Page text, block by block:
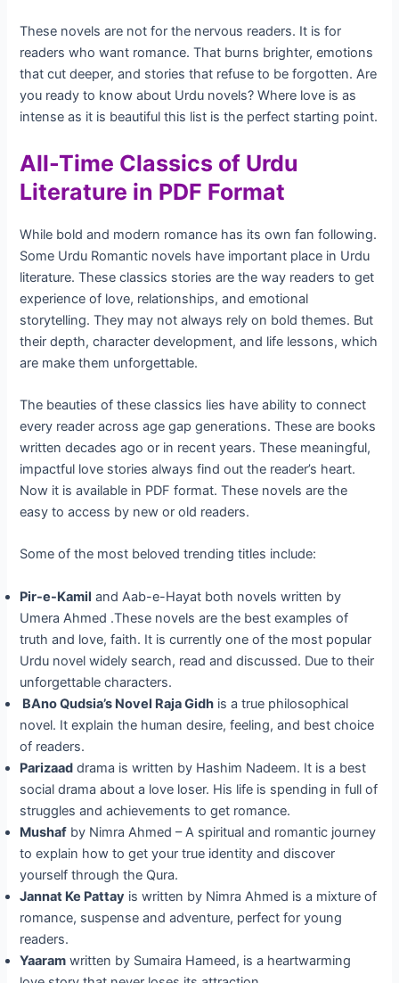
These novels are not for the nervous readers. It is for
readers who want romance. That burns brighter, emotions
that cut deeper, and stories that refuse to be forgotten. Are
you ready to know about Urdu novels? Where love is as
intense as it is beautiful this list is the perfect starting point.
All-Time Classics of Urdu
Literature in PDF Format
While bold and modern romance has its own fan following.
Some Urdu Romantic novels have important place in Urdu
literature. These classics stories are the way readers to get
experience of love, relationships, and emotional
storytelling. They may not always rely on bold themes. But
their depth, character development, and life lessons, which
are make them unforgettable.
The beauties of these classics lies have ability to connect
every reader across age gap generations. These are books
written decades ago or in recent years. These meaningful,
impactful love stories always find out the reader’s heart.
Now it is available in PDF format. These novels are the
easy to access by new or old readers.
Some of the most beloved trending titles include:
Pir-e-Kamil and Aab-e-Hayat both novels written by
Umera Ahmed .These novels are the best examples of
truth and love, faith. It is currently one of the most popular
Urdu novel widely search, read and discussed. Due to their
unforgettable characters.
BAno Qudsia’s Novel Raja Gidh is a true philosophical
novel. It explain the human desire, feeling, and best choice
of readers.
Parizaad drama is written by Hashim Nadeem. It is a best
social drama about a love loser. His life is spending in full of
struggles and achievements to get romance.
Mushaf by Nimra Ahmed – A spiritual and romantic journey
to explain how to get your true identity and discover
yourself through the Qura.
Jannat Ke Pattay is written by Nimra Ahmed is a mixture of
romance, suspense and adventure, perfect for young
readers.
Yaaram written by Sumaira Hameed, is a heartwarming